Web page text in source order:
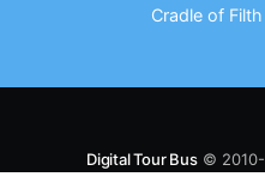
Cradle of Filth
Digital Tour Bus©